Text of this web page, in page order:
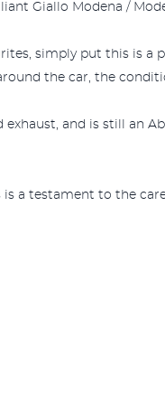
Giallo Modena /
simply put this is a
the car, the
and is still an
a testament to the